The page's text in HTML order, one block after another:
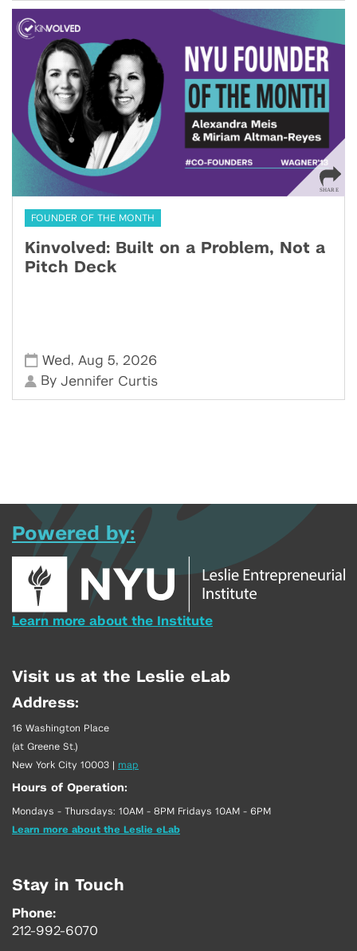
FOUNDER OF THE MONTH
Kinvolved: Built on a Problem, Not a
Pitch Deck
Wed , Aug 5, 2026
ByJennifer Curtis
Powered by:
Learn more about the Institute
Visit us at the Leslie eLab
Address:
16 Washington Place
(at Greene St.)
New York City 10003 | map
Hours of Operation:
Mondays - Thursdays: 10AM - 8PM Fridays 10AM - 6PM
Learn more about the Leslie eLab
Stay in Touch
Phone:
212-992-6070